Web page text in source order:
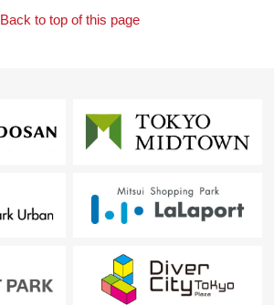
Back to top of this page